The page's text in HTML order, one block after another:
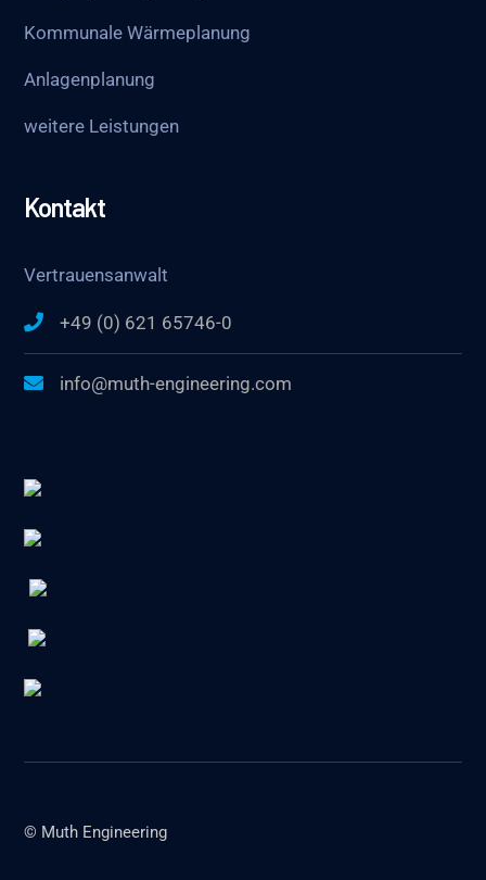
Kommunale Wärmeplanung
Anlagenplanung
weitere Leistungen
Kontakt
Vertrauensanwalt
+49 (0) 621 65746-0
info@muth-engineering.com
© Muth Engineering